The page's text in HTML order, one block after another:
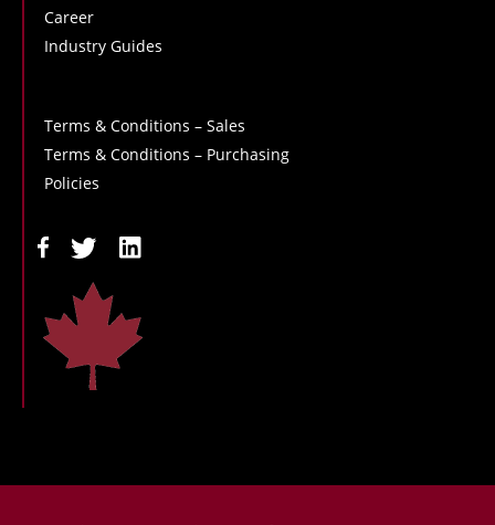
Career
Industry Guides
Terms & Conditions – Sales
Terms & Conditions – Purchasing
Policies